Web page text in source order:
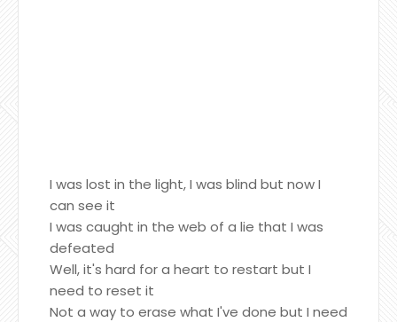
I was lost in the light, I was blind but now I
can see it
I was caught in the web of a lie that I was
defeated
Well, it's hard for a heart to restart but I
need to reset it
Not a way to erase what I've done but I need